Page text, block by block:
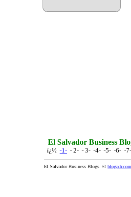
El Salvador Business
ï¿½ -1- - 2- - 3- -4- -5- -6- -
El Salvador Business Blogs. © blogadr.com